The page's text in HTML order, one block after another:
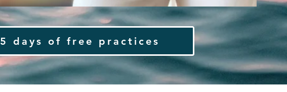
5 days of free practices